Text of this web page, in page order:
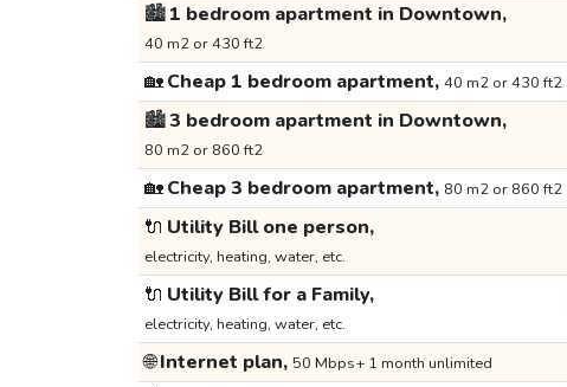
🏙️1 bedroom apartment in Downtown,
40 m2 or 430 ft2
🏡Cheap 1 bedroom apartment, 40 m2 or 430 ft2
🏙️3 bedroom apartment in Downtown,
80 m2 or 860 ft2
🏡Cheap 3 bedroom apartment, 80 m2 or 860 ft2
🔌 Utility Bill one person,
electricity, heating, water, etc.
🔌 Utility Bill for a Family,
electricity, heating, water, etc.
🌐Internet plan, 50 Mbps+ 1 month unlimited